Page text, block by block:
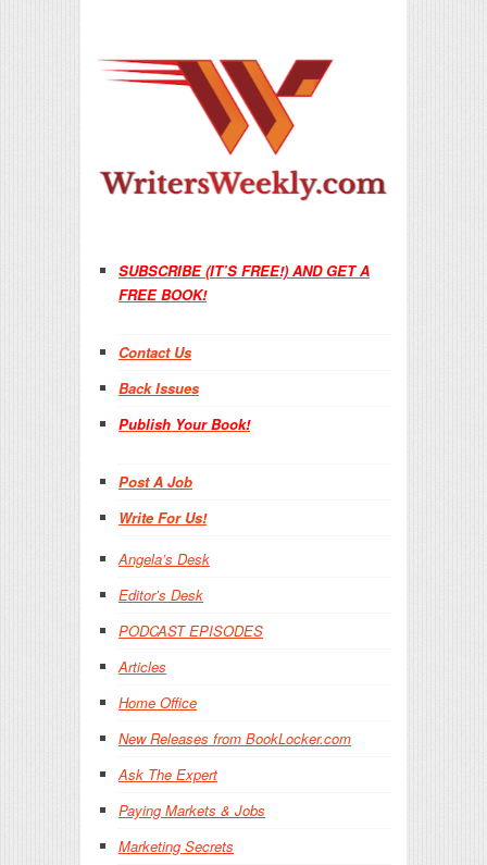
SUBSCRIBE (IT’S FREE!) AND GET A
FREE BOOK!
Contact Us
Back Issues
Publish Your Book!
Post A Job
Write For Us!
Angela’s Desk
Editor’s Desk
PODCAST EPISODES
Articles
Home Office
New Releases from BookLocker.com
Ask The Expert
Paying Markets & Jobs
Marketing Secrets